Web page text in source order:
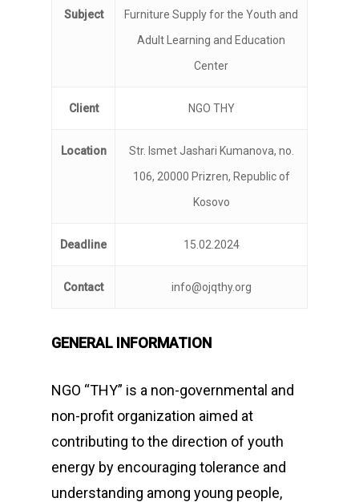
Subject
Furniture Supply for the Youth and
Adult Learning and Education
Center
Client NGO THY
Location
Str. Ismet Jashari Kumanova, no.
106, 20000 Prizren, Republic of
Kosovo
Deadline 15.02.2024
Contact info@ojqthy.org
GENERAL INFORMATION
NGO “THY” is a non-governmental and
non-profit organization aimed at
contributing to the direction of youth
energy by encouraging tolerance and
understanding among young people,